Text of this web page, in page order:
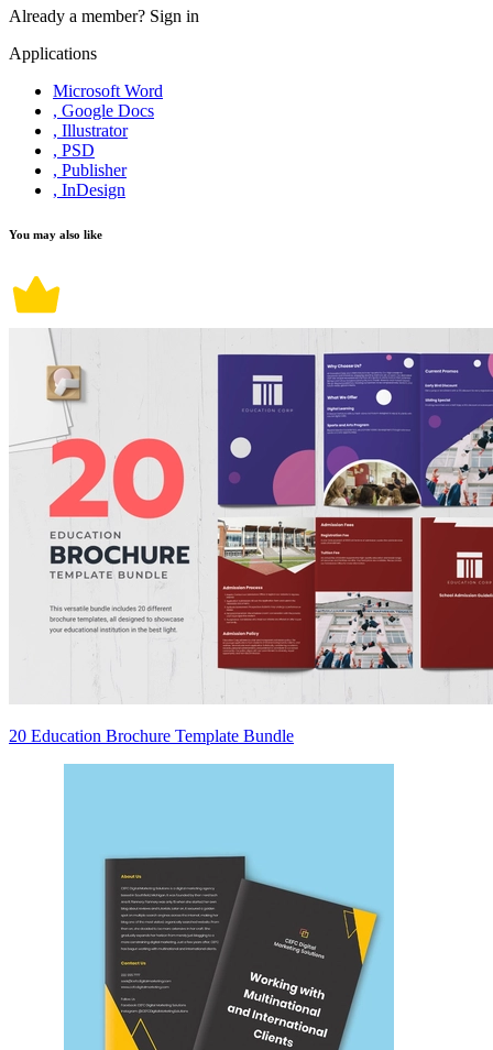
Already a member? Sign in
Applications
Microsoft Word
, Google Docs
, Illustrator
, PSD
, Publisher
, InDesign
You may also like
20 Education Brochure Template Bundle